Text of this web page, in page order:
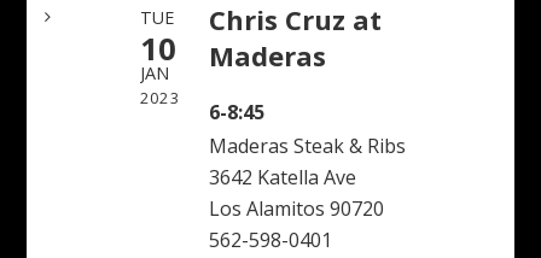
TUE
10
JAN
2023
Chris Cruz at
Maderas
6-8:45
Maderas Steak & Ribs
3642 Katella Ave
Los Alamitos 90720
562-598-0401